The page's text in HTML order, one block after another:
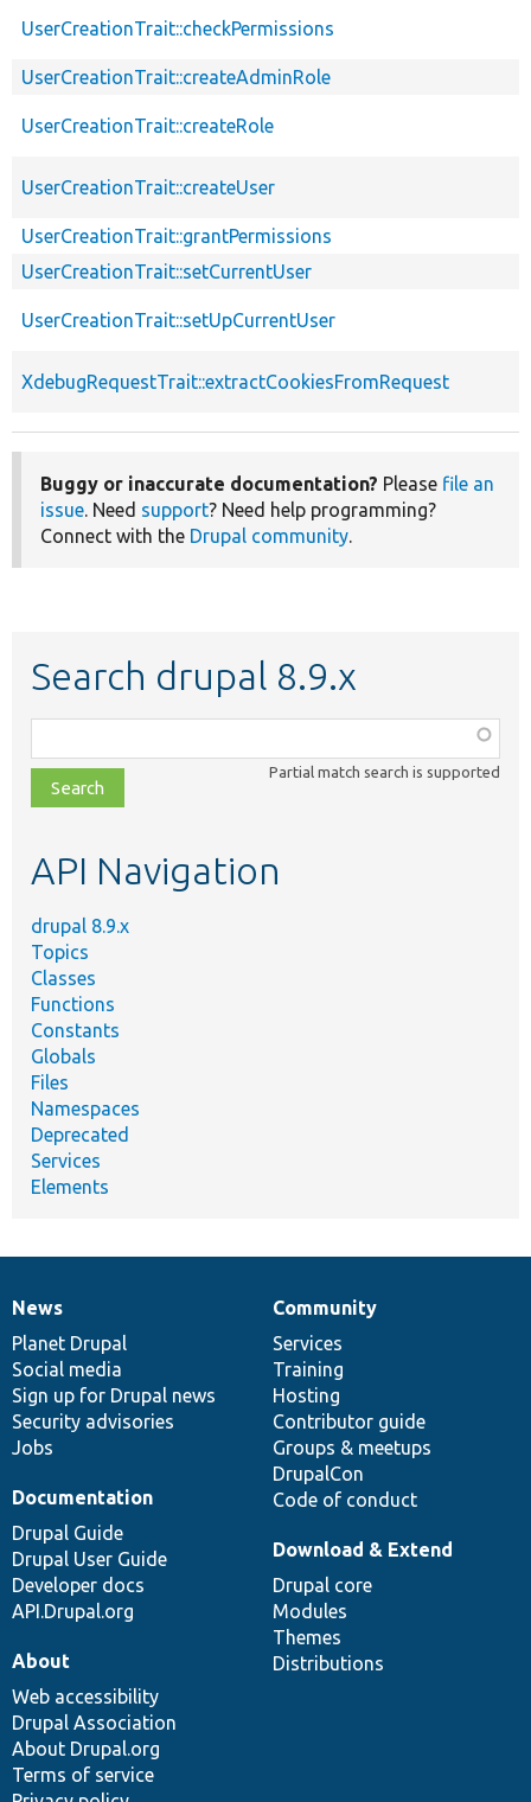
UserCreationTrait::checkPermissions
UserCreationTrait::createAdminRole
UserCreationTrait::createRole
UserCreationTrait::createUser
UserCreationTrait::grantPermissions
UserCreationTrait::setCurrentUser
UserCreationTrait::setUpCurrentUser
XdebugRequestTrait::extractCookiesFromRequest
Buggy or inaccurate documentation? Please file an
issue. Need support? Need help programming?
Connect with the Drupal community.
Search drupal 8.9.x
class,
file,
topic,
Partial match search is supported
API Navigation
drupal 8.9.x
Topics
Classes
Functions
Constants
Globals
Files
Namespaces
Deprecated
Services
Elements
News
items
News
Planet Drupal
Social media
Sign up for Drupal news
Security advisories
Jobs
Our
community
Community
Services
Training
Hosting
Contributor guide
Groups & meetups
DrupalCon
Code of conduct
Documentation
Documentation
Drupal Guide
Drupal User Guide
Developer docs
API.Drupal.org
Drupal
code
base
Download & Extend
Drupal core
Modules
Themes
Distributions
Governance
of
community
About
Web accessibility
Drupal Association
About Drupal.org
Terms of service